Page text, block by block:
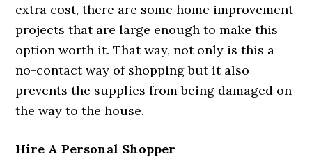
extra cost, there are some home improvement
projects that are large enough to make this
option worth it. That way, not only is this a
no-contact way of shopping but it also
prevents the supplies from being damaged on
the way to the house.
Hire A Personal Shopper